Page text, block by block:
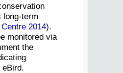
long-term
2014).
monitored via
the
eBird.